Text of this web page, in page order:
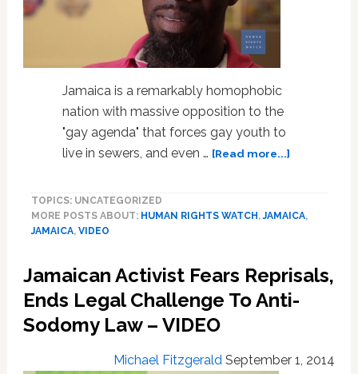
Jamaica is a remarkably homophobic
nation with massive opposition to the
"gay agenda" that forces gay youth to
live in sewers, and even … [Read more...]about
Documents
Gays
In
Jamaica:
TOPICS: UNCATEGORIZED
MORE POSTS ABOUT: HUMAN RIGHTS WATCH,JAMAICA,
JAMAICA, VIDEO
Jamaican Activist Fears Reprisals,
Ends Legal Challenge To Anti-
Sodomy Law – VIDEO
Michael Fitzgerald September 1, 2014